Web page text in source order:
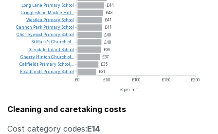
£44
£43
£41
£41
£40
£40
£39
£37
£35
£31
£0
£50 £100 £150
£200
£ per m²
Long
Lane Primary School
Crigglestone Mackie Hill...
Westlea Primary School
Cannon Park Primary School
Chorleywood Primary School
St Mark'sChurch of...
Glendale Infant School
Cherry Hinton Church of...
Oakfields Primary School,...
Broadlands Primary School
Cleaning and caretaking costs
Cost category codes:E14